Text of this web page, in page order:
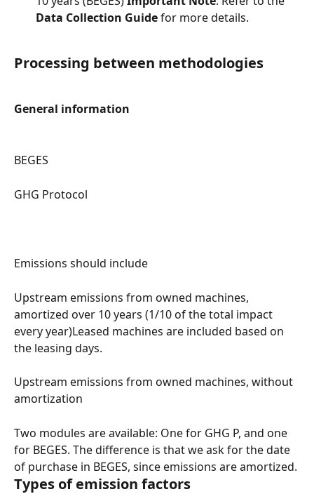
Data Collection Guide for more details.
Processing between methodologies
General information
BEGES
GHG Protocol
Emissions should include
Upstream emissions from owned machines,
amortized over 10 years (1/10 of the total impact
every year)Leased machines are included based on
the leasing days.
Upstream emissions from owned machines, without
amortization
Two modules are available: One for GHG P, and one
for BEGES. The difference is that we ask for the date
of purchase in BEGES, since emissions are amortized.
Types of emission factors